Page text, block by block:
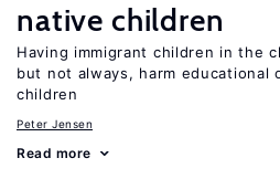
native children
Having immigrant children in the
but not always, harm educational
children
Peter Jensen
Read more